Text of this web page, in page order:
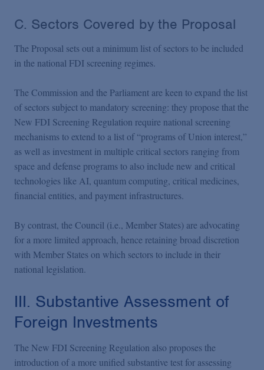
C. Sectors Covered by the Proposal
The Proposal sets out a minimum list of sectors to be included
in the national FDI screening regimes.
The Commission and the Parliament are keen to expand the list
of sectors subject to mandatory screening: they propose that the
New FDI Screening Regulation require national screening
mechanisms to extend to a list of “programs of Union interest,”
as well as investment in multiple critical sectors ranging from
space and defense programs to also include new and critical
technologies like AI, quantum computing, critical medicines,
financial entities, and payment infrastructures.
By contrast, the Council (i.e., Member States) are advocating
for a more limited approach, hence retaining broad discretion
with Member States on which sectors to include in their
national legislation.
III. Substantive Assessment of
Foreign Investments
The New FDI Screening Regulation also proposes the
introduction of a more unified substantive test for assessing